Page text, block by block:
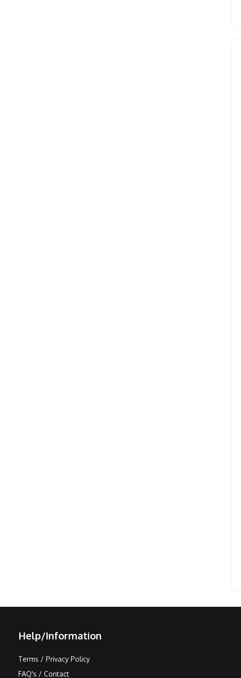
Help/Information
Terms / Privacy Policy
FAQ's / Contact